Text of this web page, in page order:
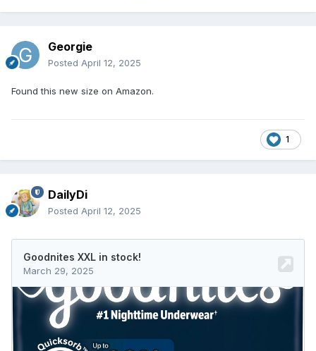
Georgie
Posted April 12, 2025
Found this new size on Amazon.
1
DailyDi
Posted April 12, 2025